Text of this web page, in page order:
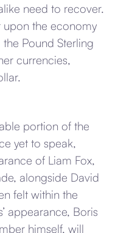
need to recover.
upon the economy
Pound Sterling
currencies,
portion of the
yet to speak,
of Liam Fox,
alongside David
felt within the
appearance, Boris
himself, will